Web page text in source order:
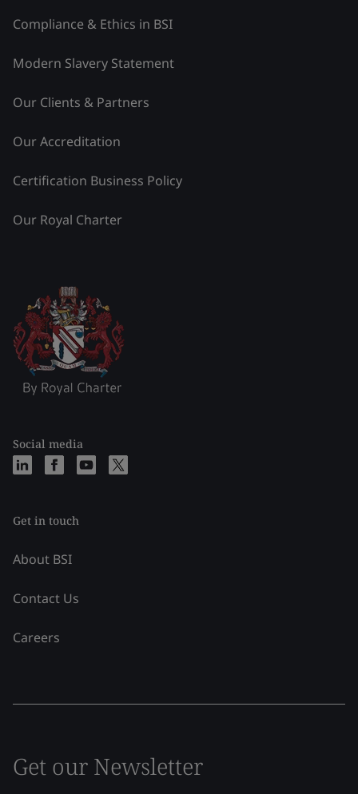
Compliance & Ethics in BSI
Modern Slavery Statement
Our Clients & Partners
Our Accreditation
Certification Business Policy
Our Royal Charter
Social media
Get in touch
About BSI
Contact Us
Careers
Get our Newsletter